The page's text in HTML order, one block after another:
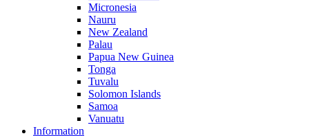
Micronesia
Nauru
New Zealand
Palau
Papua New Guinea
Tonga
Tuvalu
Solomon Islands
Samoa
Vanuatu
Information